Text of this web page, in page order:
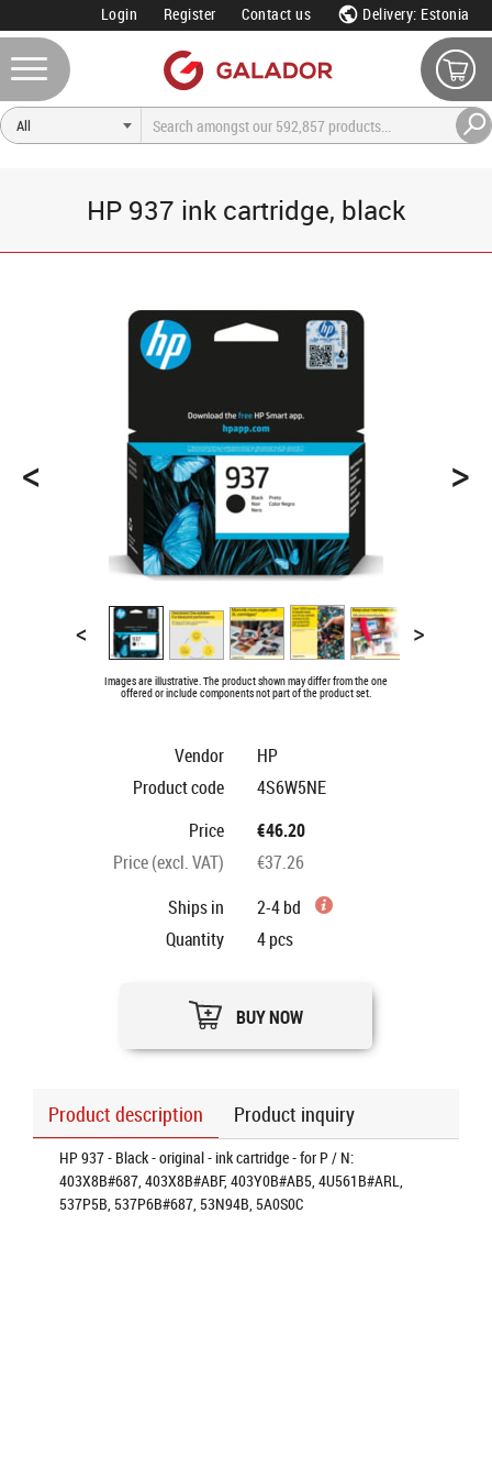
Login Register Contact us Delivery: Estonia
HP 937 ink cartridge, black
< >
< >
Images are illustrative. The product shown may differ from the one
offered or include components not part of the product set.
Vendor
HP
Product code
4S6W5NE
Price
€46.20
Price (excl. VAT)
€37.26
Ships in
2-4 bd
Quantity
4pcs
BUY NOW
Product description Product inquiry
HP 937 - Black - original - ink cartridge - for P / N:
403X8B#687, 403X8B#ABF, 403Y0B#AB5, 4U561B#ARL,
537P5B, 537P6B#687, 53N94B, 5A0S0C